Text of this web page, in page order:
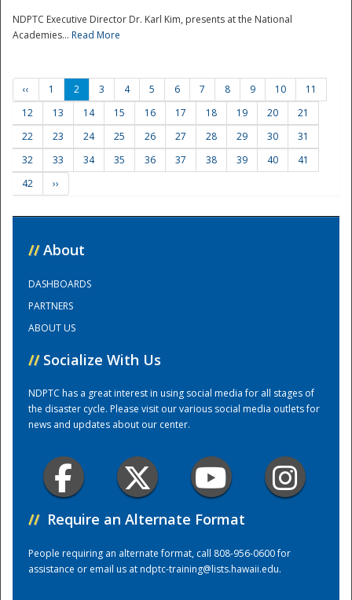
Training Center
NDPTC Executive Director Dr. Karl Kim, presents at the National
Academies... Read More
‹‹ 1 2 3 4 5 6 7 8 9 10
11
12
13 14 15 16 17 18 19 20
21
22
23 24 25 26 27 28 29 30
31
32
33 34 35 36 37 38 39 40
41
42
››
// About
DASHBOARDS
PARTNERS
ABOUT US
// Socialize With Us
NDPTC has a great interest in using social media for all stages of
the disaster cycle. Please visit our various social media outlets for
news and updates about our center.
// Require an Alternate Format
People requiring an alternate format, call 808-956-0600 for
assistance or email us atndptc-training@lists.hawaii.edu.